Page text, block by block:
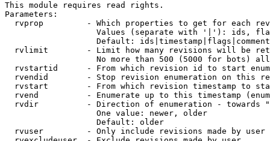
This module requires read rights.
Parameters:
rvprop         - Which properties to get for each
Values (separate with '|'): ids,
Default:
rvlimit        - Limit how many revisions will be
No more than 500 (5000 for bots)
rvstartid      - From which revision id to start
rvendid        - Stop revision enumeration on this
rvstart        - From which revision timestamp to
rvend          - Enumerate up to this timestamp
rvdir          - Direction of enumeration - towards
                   One value: newer, older
                   Default: older
  rvuser         - Only include revisions made by user